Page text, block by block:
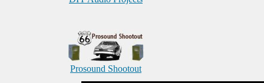
Prosound Shootout